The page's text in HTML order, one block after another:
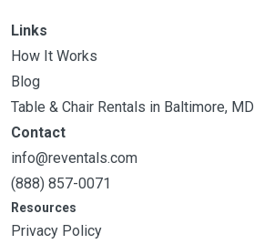
Links
How It Works
Blog
Table & Chair Rentals in Baltimore, MD
Contact
info@reventals.com
(888) 857-0071
Resources
Privacy Policy